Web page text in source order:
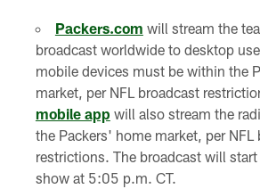
Packers.com will stream the
broadcast worldwide to desktop
mobile devices must be within the
market, per NFL broadcast
mobile app will also stream the
the Packers' home market, per NFL
restrictions. The broadcast will
show at 5:05 p.m. CT.